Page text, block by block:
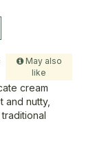
May also
like
cream
and nutty,